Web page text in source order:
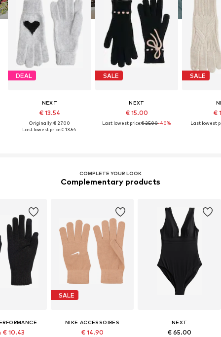
DEAL
NEXT
€ 13.54
Originally: € 27.00
Last lowest price:€ 13.54
SALE
NEXT
€ 15.00
Last lowest price:€ 25.00-40%
SALE
€
Last lowest
COMPLETE YOUR LOOK
Complementary products
€ 10.43
SALE
NIKE ACCESSOIRES
€ 14.90
NEXT
€ 65.00